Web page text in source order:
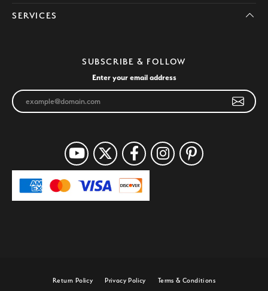
SERVICES
SUBSCRIBE & FOLLOW
Enter your email address
Return Policy Privacy Policy Terms & Conditions